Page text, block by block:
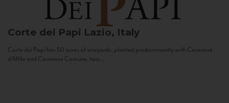
Corte dei Papi Lazio, Italy
Corte dei Papi has 50 acres of vineyards, planted predominantly with Cesanese
d’Affile and Cesanese Comune, two...